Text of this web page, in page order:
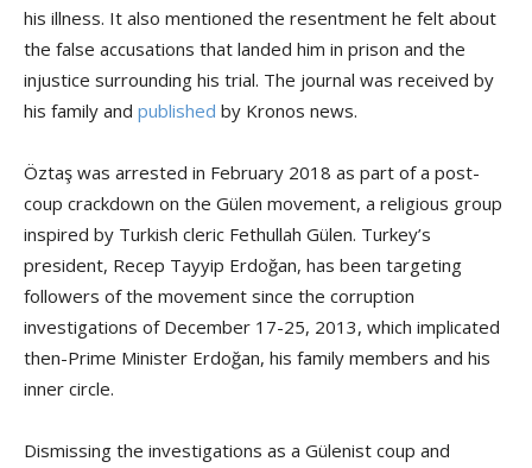
his illness. It also mentioned the resentment he felt about
the false accusations that landed him in prison and the
injustice surrounding his trial. The journal was received by
his family and published by Kronos news.
Öztaş was arrested in February 2018 as part of a post-
coup crackdown on the Gülen movement, a religious group
inspired by Turkish cleric Fethullah Gülen. Turkey’s
president, Recep Tayyip Erdoğan, has been targeting
followers of the movement since the corruption
investigations of December 17-25, 2013, which implicated
then-Prime Minister Erdoğan, his family members and his
inner circle.
Dismissing the investigations as a Gülenist coup and